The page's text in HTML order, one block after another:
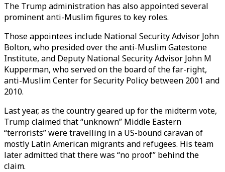
The Trump administration has also appointed several
prominent anti-Muslim figures to key roles.
Those appointees include National Security Advisor John
Bolton, who presided over the anti-Muslim Gatestone
Institute, and Deputy National Security Advisor John M
Kupperman, who served on the board of the far-right,
anti-Muslim Center for Security Policy between 2001 and
2010.
Last year, as the country geared up for the midterm vote,
Trump claimed that “unknown” Middle Eastern
“terrorists” were travelling in a US-bound caravan of
mostly Latin American migrants and refugees. His team
later admitted that there was “no proof” behind the
claim.